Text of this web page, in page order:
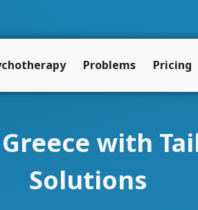
Problems Pricing
with
Solutions